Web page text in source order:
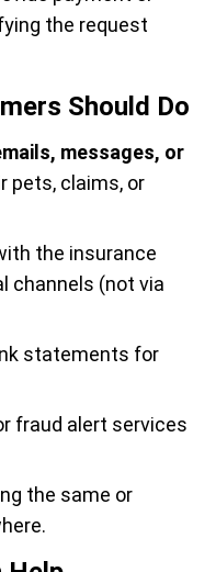
the request
Should Do
messages, or
pets, claims, or
the insurance
channels (not via
statements for
fraud alert services
the same or